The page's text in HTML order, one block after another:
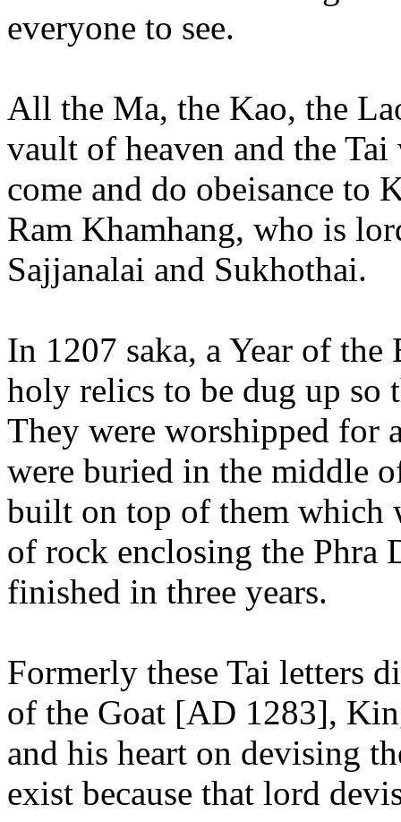
everyone to see.
All the Ma, the Kao, the
vault of heaven and the
come and do obeisance to
Ram Khamhang, who is
Sajjanalai and Sukhothai.
In 1207 saka, a Year of
holy relics to be dug up so
They were worshipped for
were buried in the middle
built on top of them which
of rock enclosing the Phra
finished in three years.
Formerly these Tai letters
of the Goat [AD 1283],
and his heart on devising
exist because that lord